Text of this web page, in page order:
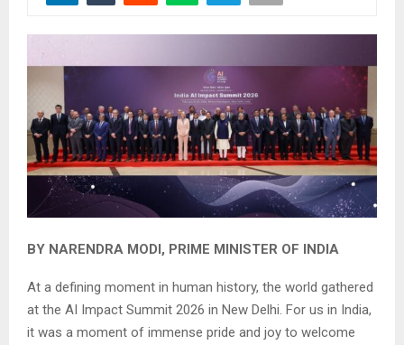
BY NARENDRA MODI, PRIME MINISTER OF INDIA
At a defining moment in human history, the world gathered
at the AI Impact Summit 2026 in New Delhi. For us in India,
it was a moment of immense pride and joy to welcome